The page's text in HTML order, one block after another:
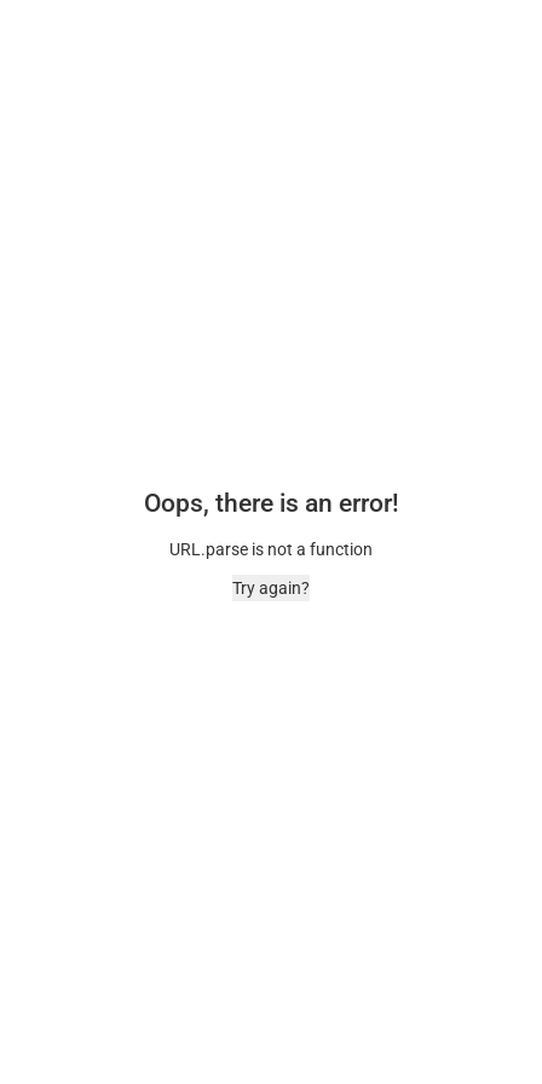
Oops, there is an error!
URL.parse is not a function
Try again?